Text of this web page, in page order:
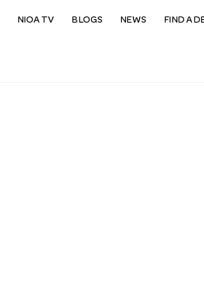
NIOA TV BLOGS NEWS FIND A